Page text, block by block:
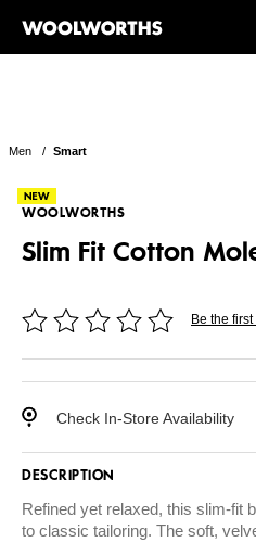
Men / Smart
WOOLWORTHS
Slim Fit Cotton
Be the
Check In-Store Availability
DESCRIPTION
Refined yet relaxed, this slim-fit
to classic tailoring. The soft,